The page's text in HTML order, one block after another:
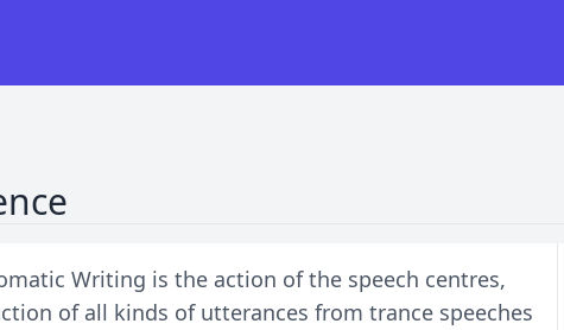
Writing is the action of the speech centres,
of all kinds of utterances from trance speeches